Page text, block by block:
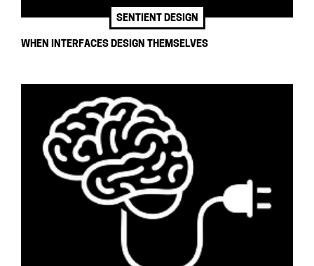
SENTIENT DESIGN
WHEN INTERFACES DESIGN THEMSELVES